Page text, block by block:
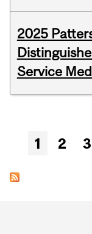
2025
Service
Pages
1 2 3